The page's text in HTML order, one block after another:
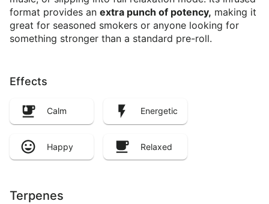
format provides an extra punch of potency, making it
great for seasoned smokers or anyone looking for
something stronger than a standard pre-roll.
Effects
Calm Energetic
Happy Relaxed
Terpenes